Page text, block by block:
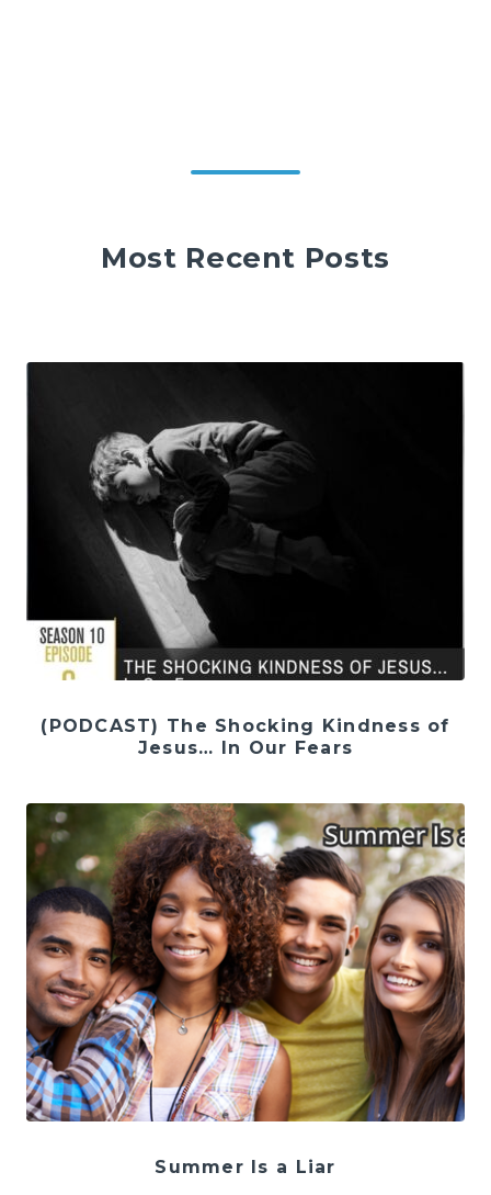
Most Recent Posts
(PODCAST) The Shocking Kindness of
Jesus… In Our Fears
Summer Is a Liar